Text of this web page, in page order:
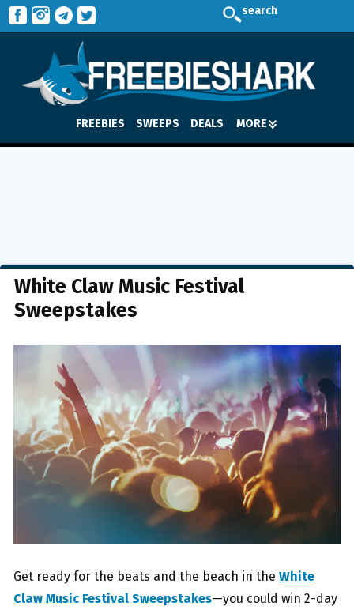
search
FREEBIES SWEEPS DEALS MORE
White Claw Music Festival
Sweepstakes
Get ready for the beats and the beach in the White
Claw Music Festival Sweepstakes—you could win 2-day